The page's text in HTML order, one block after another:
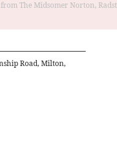
The Midsomer Norton,
Road, Milton,